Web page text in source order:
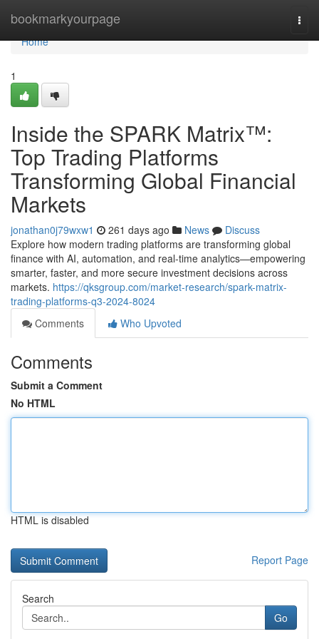
bookmarkyourpage
Home
Home
1
Inside the SPARK Matrix™:
Top Trading Platforms
Transforming Global Financial
Markets
jonathan0j79wxw1 261 days ago News
Discuss
Explore how modern trading platforms are transforming global
finance with AI, automation, and real-time analytics—empowering
smarter, faster, and more secure investment decisions across
markets. https://qksgroup.com/market-research/spark-matrix-
trading-platforms-q3-2024-8024
Comments
Who Upvoted
Comments
Submit a Comment
No HTML
HTML is disabled
Report Page
Search
Go